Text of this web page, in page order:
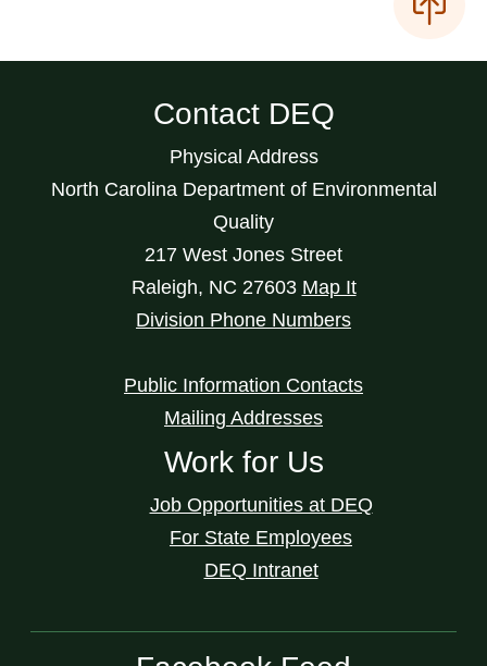
Contact DEQ
Physical Address
North Carolina Department of Environmental
Quality
217 West Jones Street
Raleigh, NC 27603 Map It
Division Phone Numbers
Public Information Contacts
Mailing Addresses
Work for Us
Job Opportunities at DEQ
For State Employees
DEQ Intranet